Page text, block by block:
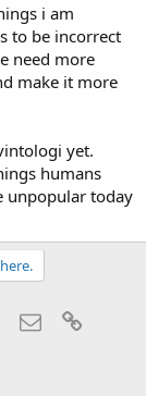
i am
to be incorrect
need more
make it more
yet.
humans
unpopular today
WhatsApp
Email